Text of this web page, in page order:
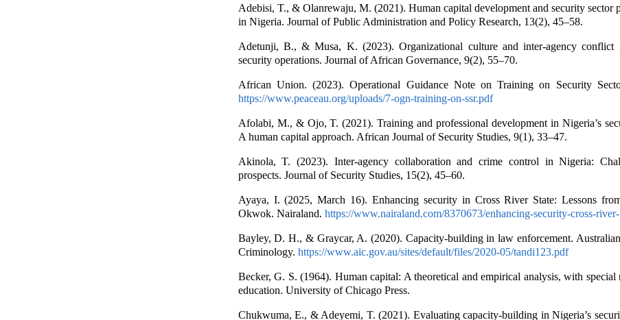
Adebisi, T., & Olanrewaju, M. (2021). Human capital development and security sector
in Nigeria. Journal of Public Administration and Policy Research, 13(2), 45–58.
Adetunji, B., & Musa, K. (2023). Organizational culture and inter-agency conflict
security operations. Journal of African Governance, 9(2), 55–70.
African Union. (2023). Operational Guidance Note on Training on Security
https://www.peaceau.org/uploads/7-ogn-training-on-ssr.pdf
Afolabi, M., & Ojo, T. (2021). Training and professional development in Nigeria’s
A human capital approach. African Journal of Security Studies, 9(1), 33–47.
Akinola, T. (2023). Inter-agency collaboration and crime control in Nigeria:
prospects. Journal of Security Studies, 15(2), 45–60.
Ayaya, I. (2025, March 16). Enhancing security in Cross River State: Lessons
Okwok. Nairaland. https://www.nairaland.com/8370673/enhancing-security-cross-river-
Bayley, D. H., & Graycar, A. (2020). Capacity-building in law enforcement.
Criminology. https://www.aic.gov.au/sites/default/files/2020-05/tandi123.pdf
Becker, G. S. (1964). Human capital: A theoretical and empirical analysis, with special
education. University of Chicago Press.
Chukwuma, E., & Adeyemi, T. (2021). Evaluating capacity-building in Nigeria’s